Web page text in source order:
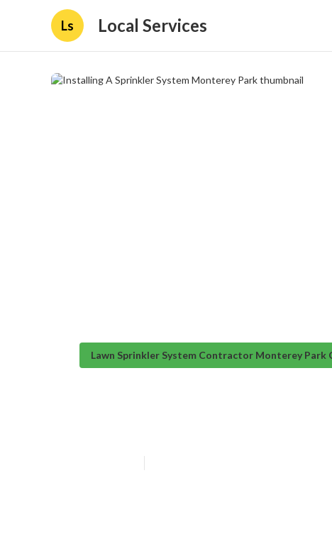
Ls Local Services
Lawn Sprinkler System Contractor Monterey Park